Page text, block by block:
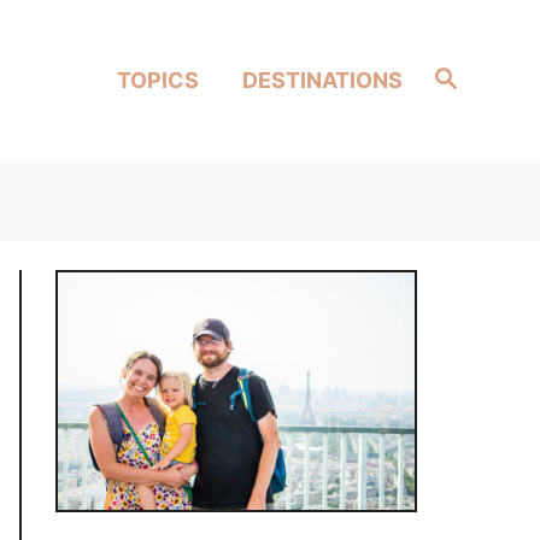
Search
TOPICS DESTINATIONS